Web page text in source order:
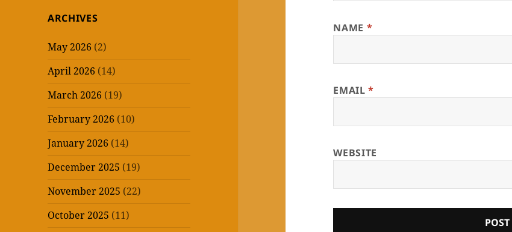
ARCHIVES
May 2026 (2)
April 2026 (14)
March 2026 (19)
February 2026 (10)
January 2026 (14)
December 2025 (19)
November 2025 (22)
October 2025 (11)
NAME *
EMAIL*
WEBSITE